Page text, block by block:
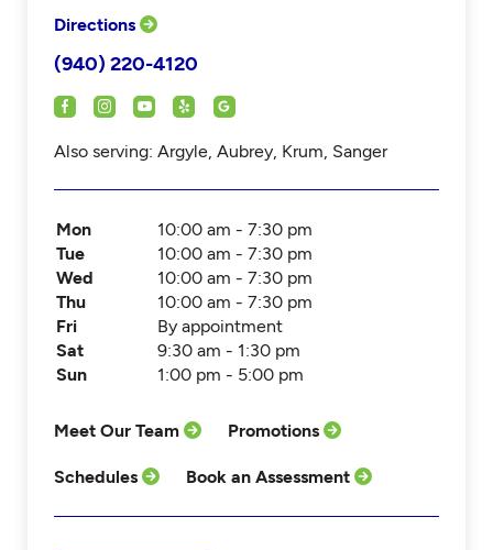
Directions
(940) 220-4120
Also serving: Argyle, Aubrey, Krum, Sanger
Mon
10:00 am - 7:30 pm
Tue
10:00 am - 7:30 pm
Wed
10:00 am - 7:30 pm
Thu
10:00 am - 7:30 pm
Fri
By appointment
Sat
9:30 am - 1:30 pm
Sun
1:00 pm - 5:00 pm
Meet Our Team Promotions
Schedules Book an Assessment